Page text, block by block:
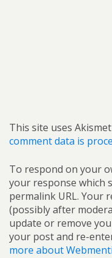
This site uses
comment data is
To respond on your
your response which
permalink URL. Your
(possibly after
update or remove
your post and re-
more about